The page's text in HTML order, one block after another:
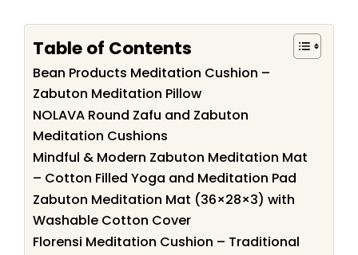
Table of Contents
Bean Products Meditation Cushion –
Zabuton Meditation Pillow
NOLAVA Round Zafu and Zabuton
Meditation Cushions
Mindful & Modern Zabuton Meditation Mat
– Cotton Filled Yoga and Meditation Pad
Zabuton Meditation Mat (36×28×3) with
Washable Cotton Cover
Florensi Meditation Cushion – Traditional